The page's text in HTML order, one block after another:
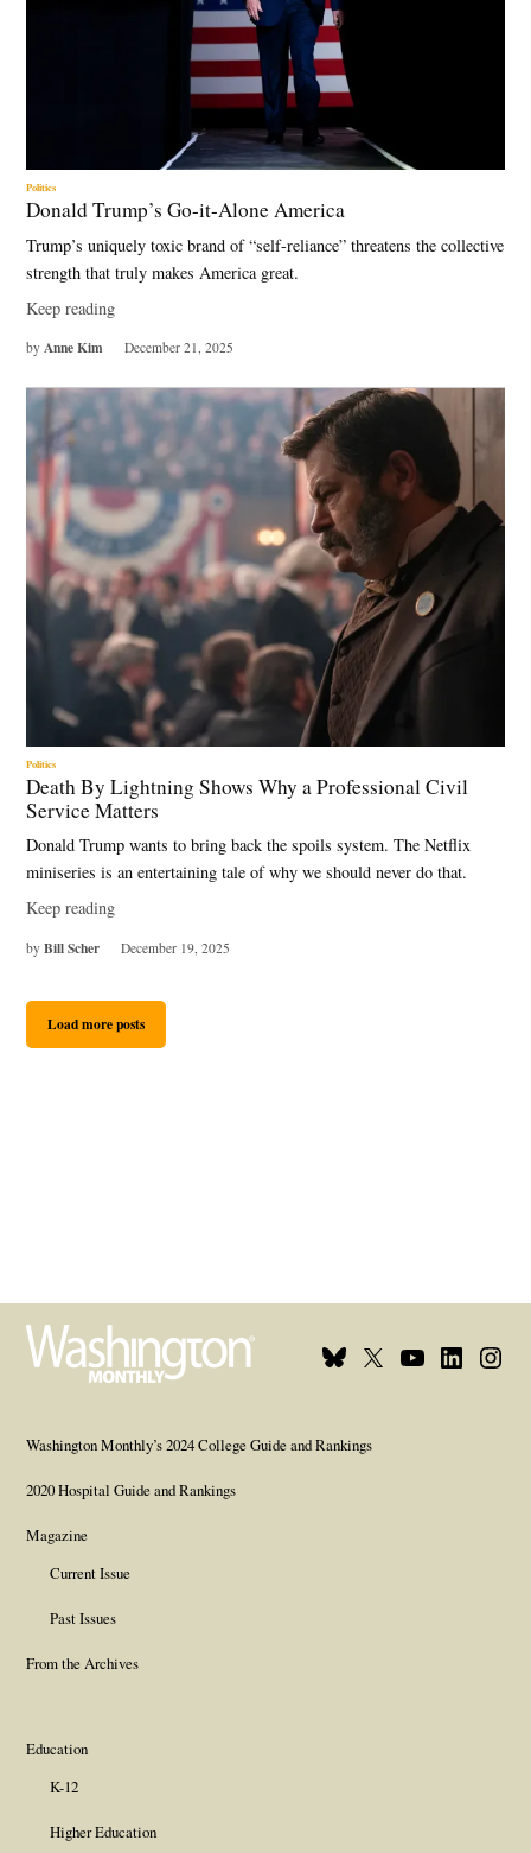
Politics
Donald Trump’s Go-it-Alone America
Trump’s uniquely toxic brand of “self-reliance” threatens the collective
strength that truly makes America great.
Keep reading
by Anne Kim December 21, 2025
Politics
Death By Lightning Shows Why a Professional Civil
Service Matters
Donald Trump wants to bring back the spoils system. The Netflix
miniseries is an entertaining tale of why we should never do that.
Keep reading
by Bill Scher December 19, 2025
Load more posts
Bluesky
X
YoutubeLinkedin
Washington Monthly’s 2024 College Guide and Rankings
2020 Hospital Guide and Rankings
Magazine
Current Issue
Past Issues
From the Archives
Education
K-12
Higher Education